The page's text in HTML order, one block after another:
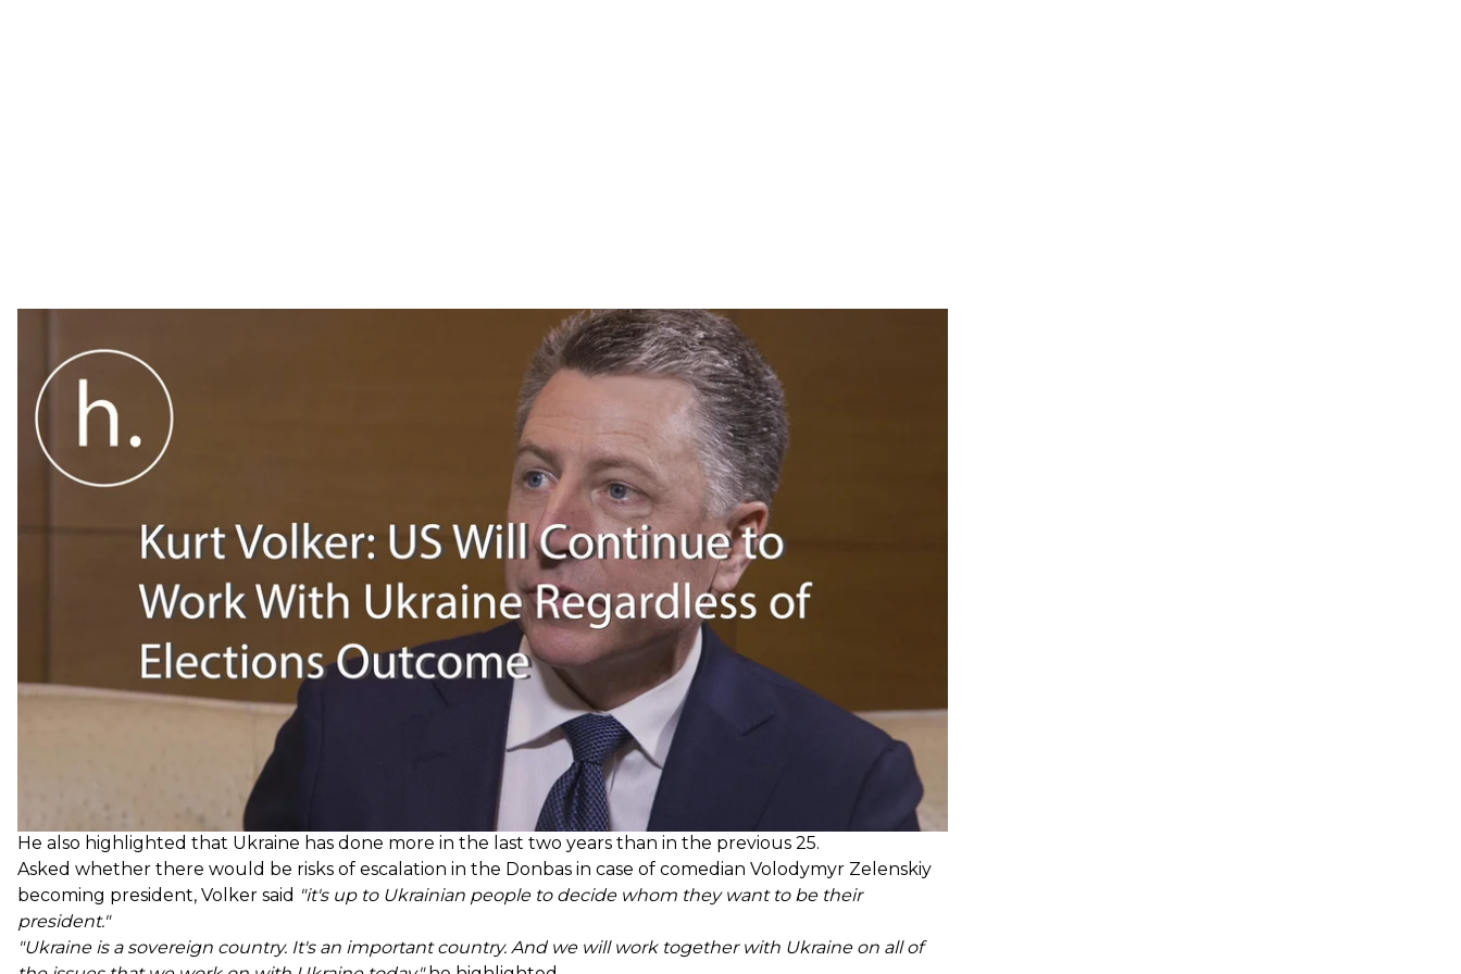
U.S. Special Representative for Ukraine Negotiations Kurt Volker says the United States will work with any
government in Ukraine, no matter who wins the elections.
U.S. Special Representative for Ukraine Negotiations Kurt Volker says the United States will work with any
government in Ukraine, no matter who wins the elections.
"The U.S. is not in support of any individual candidates. We support principles and we believe in reform, we
believe in fighting corruption, we believe in security. And we're going to work with Ukraine on all of those
things. We're going to work with whomever the leadership turns out to be,"
Volker said.
He also highlighted that Ukraine has done more in the last two years than in the previous 25.
Asked whether there would be risks of escalation in the Donbas in case of comedian Volodymyr Zelenskiy
becoming president, Volker said "it's up to Ukrainian people to decide whom they want to be their
president."
"Ukraine is a sovereign country. It's an important country. And we will work together with Ukraine on all of